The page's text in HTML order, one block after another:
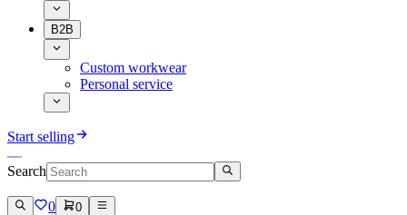
B2B
Custom workwear
Personal service
Start selling
Search
0 0